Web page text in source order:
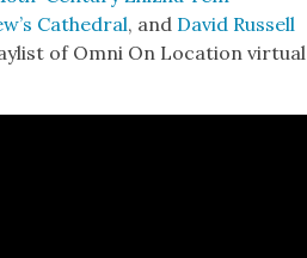
Cathe­dral, and David Rus­sell
of Omni On Loca­tion vir­tu­al